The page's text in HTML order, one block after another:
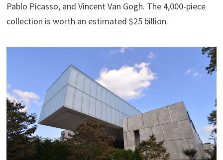
Pablo Picasso, and Vincent Van Gogh. The 4,000-piece
collection is worth an estimated $25 billion.